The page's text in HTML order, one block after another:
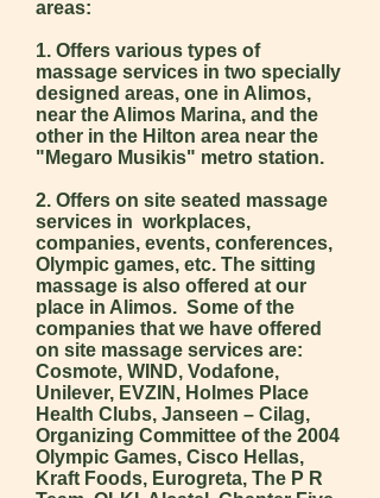
areas:
1. Offers various types of
massage services in two specially
designed areas, one in Alimos,
near the Alimos Marina, and the
other in the Hilton area near the
"Megaro Musikis" metro station.
2. Offers on site seated massage
services in workplaces,
companies, events, conferences,
Olympic games, etc. The sitting
massage is also offered at our
place in Alimos. Some of the
companies that we have offered
on site massage services are:
Cosmote, WIND, Vodafone,
Unilever, EVZIN, Holmes Place
Health Clubs, Janseen – Cilag,
Organizing Committee of the 2004
Olympic Games, Cisco Hellas,
Kraft Foods, Eurogreta, The P R